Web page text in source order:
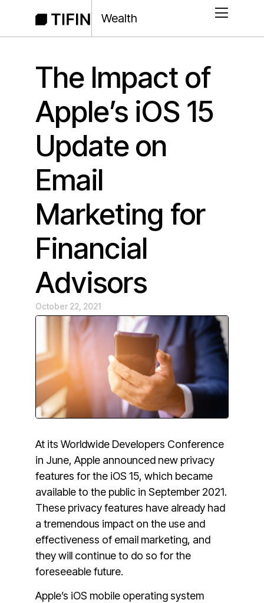
Wealth
The Impact of
Apple’s iOS 15
Update on
Email
Marketing for
Financial
Advisors
October 22, 2021
At its Worldwide Developers Conference
in June, Apple announced new privacy
features for the iOS 15, which became
available to the public in September 2021.
These privacy features have already had
a tremendous impact on the use and
effectiveness of email marketing, and
they will continue to do so for the
foreseeable future.
Apple’s iOS mobile operating system